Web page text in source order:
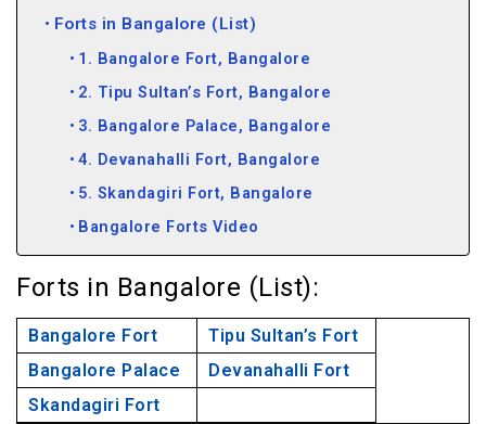
Forts in Bangalore (List)
1. Bangalore Fort, Bangalore
2. Tipu Sultan’s Fort, Bangalore
3. Bangalore Palace, Bangalore
4. Devanahalli Fort, Bangalore
5. Skandagiri Fort, Bangalore
Bangalore Forts Video
Forts in Bangalore (List):
Bangalore Fort
Tipu Sultan’s Fort
Bangalore Palace
Devanahalli Fort
Skandagiri Fort